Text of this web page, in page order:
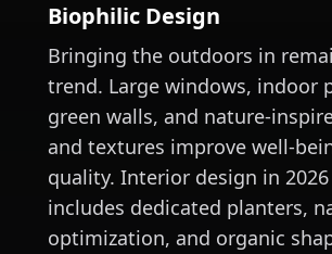
Biophilic Design
Bringing the outdoors in
trend. Large windows, indoor
green walls, and nature-
and textures improve well-
quality. Interior design in
includes dedicated planters,
optimization, and organic